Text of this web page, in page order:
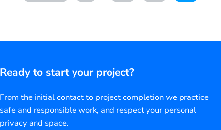
Ready to start your project?
From the initial contact to project completion we practice
safe and responsible work, and respect your personal
privacy and space.